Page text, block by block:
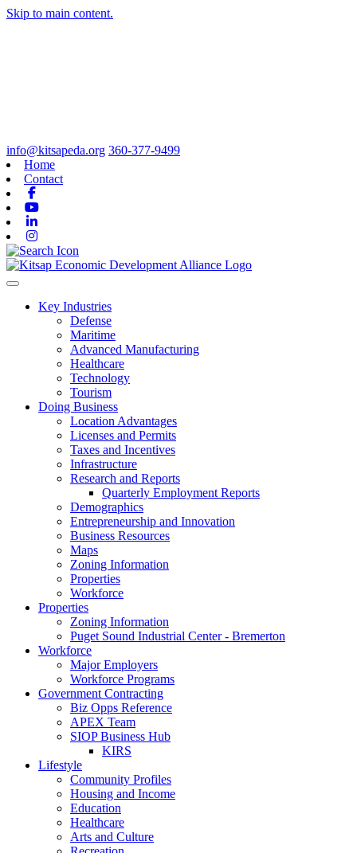
Skip to main content.
info@kitsapeda.org 360-377-9499
Home
Contact
Toggle navigation
Key Industries
Defense
Maritime
Advanced Manufacturing
Healthcare
Technology
Tourism
Doing Business
Location Advantages
Licenses and Permits
Taxes and Incentives
Infrastructure
Research and Reports
Quarterly Employment Reports
Demographics
Entrepreneurship and Innovation
Business Resources
Maps
Zoning Information
Properties
Workforce
Properties
Zoning Information
Puget Sound Industrial Center - Bremerton
Workforce
Major Employers
Workforce Programs
Government Contracting
Biz Opps Reference
APEX Team
SIOP Business Hub
KIRS
Lifestyle
Community Profiles
Housing and Income
Education
Healthcare
Arts and Culture